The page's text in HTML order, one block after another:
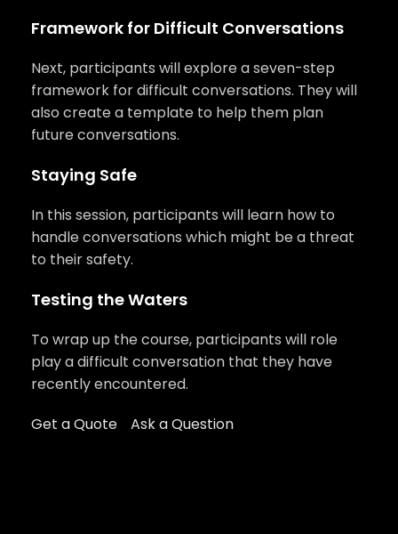
Framework for Difficult Conversations
Next, participants will explore a seven-step
framework for difficult conversations. They will
also create a template to help them plan
future conversations.
Staying Safe
In this session, participants will learn how to
handle conversations which might be a threat
to their safety.
Testing the Waters
To wrap up the course, participants will role
play a difficult conversation that they have
recently encountered.
Get a Quote
Ask a Question